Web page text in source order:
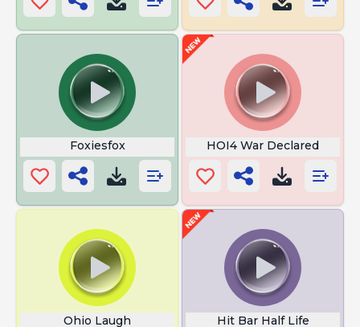
Foxiesfox HOI4 War Declared
Ohio Laugh Hit Bar Half Life